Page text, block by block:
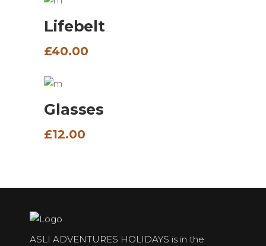
Lifebelt
£40.00
Glasses
£12.00
ASLI ADVENTURES HOLIDAYS is in the